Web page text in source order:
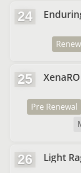
24
25 XenaRO
Pre Renewal
26 Light